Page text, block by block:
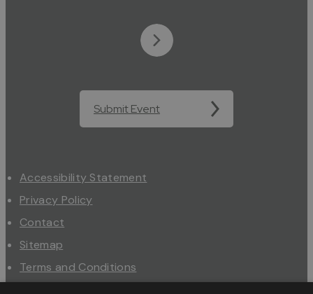
Submit Event
Accessibility Statement
Privacy Policy
Contact
Sitemap
Terms and Conditions